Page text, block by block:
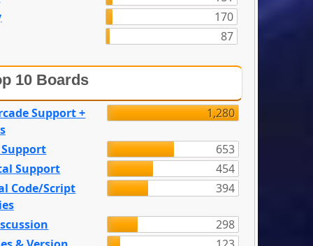
170
87
10 Boards
Support +
1,280
653
Support
454
Code/Script
394
298